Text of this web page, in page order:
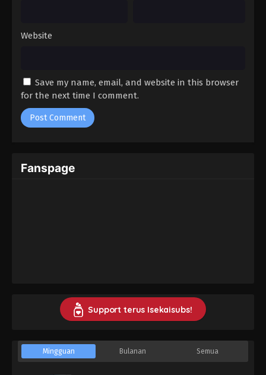
Website
Save my name, email, and website in this browser
for the next time I comment.
Fanspage
Support terus Isekaisubs!
Mingguan Bulanan Semua